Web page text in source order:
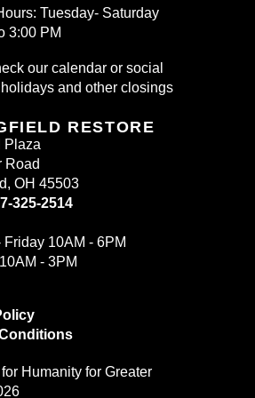
Tuesday- Saturday
3:00 PM
our calendar or social
and other closings
RESTORE
Plaza
Road
OH 45503
325-2514
Friday 10AM - 6PM
- 3PM
Humanity for Greater